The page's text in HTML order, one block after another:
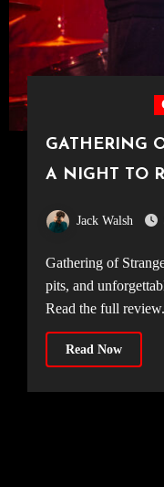
GATHERING
A NIGHT TO
Jack Walsh
Gathering of Strangers brought indie anthems, dance
pits, and
Read the full review.
Read Now